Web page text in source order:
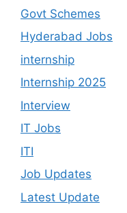
Govt Schemes
Hyderabad Jobs
internship
Internship 2025
Interview
IT Jobs
ITI
Job Updates
Latest Update